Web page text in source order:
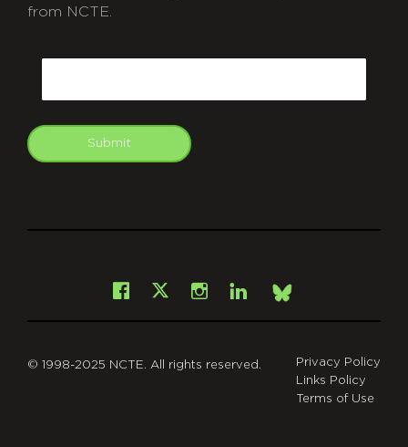
from NCTE.
Submit
Facebook
X Instagram
LinkedInBsky
© 1998-2025 NCTE. All rights reserved.
Privacy Policy
Links Policy
Terms of Use